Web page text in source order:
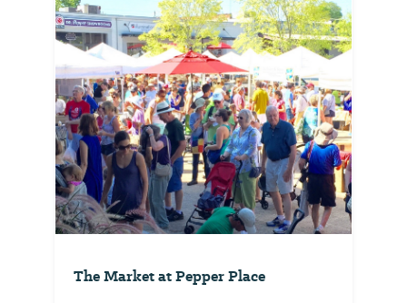
The Market at Pepper Place